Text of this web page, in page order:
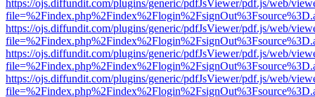
https://ojs.diffundit.com/plugins/generic/pdfJsViewer/pdf.js/web/
https://ojs.diffundit.com/plugins/generic/pdfJsViewer/pdf.js/web/
https://ojs.diffundit.com/plugins/generic/pdfJsViewer/pdf.js/web/
https://ojs.diffundit.com/plugins/generic/pdfJsViewer/pdf.js/web/